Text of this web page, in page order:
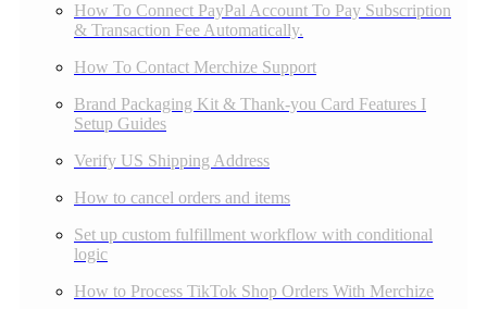
How To Connect PayPal Account To Pay Subscription
& Transaction Fee Automatically.
How To Contact Merchize Support
Brand Packaging Kit & Thank-you Card Features I
Setup Guides
Verify US Shipping Address
How to cancel orders and items
Set up custom fulfillment workflow with conditional
logic
How to Process TikTok Shop Orders With Merchize